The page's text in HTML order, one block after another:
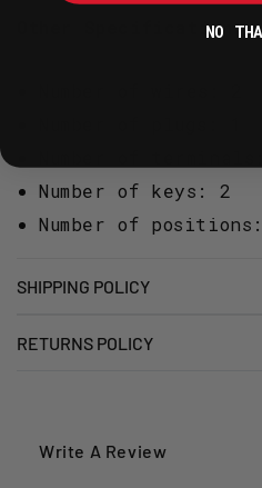
Other Specification:
Number of keys: 2
Number of
SHIPPING POLICY
RETURNS POLICY
Write A Review
NO